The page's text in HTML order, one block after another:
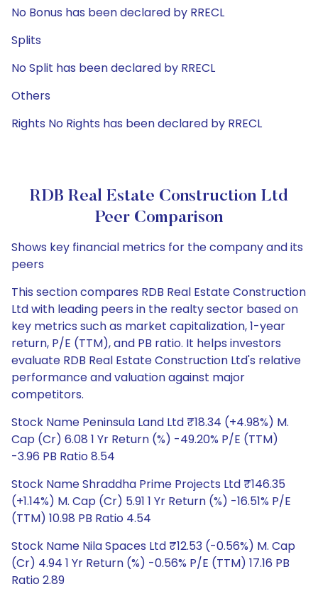
No Bonus has been declared by RRECL
Splits
No Split has been declared by RRECL
Others
Rights No Rights has been declared by RRECL
RDB Real Estate Construction Ltd
Peer Comparison
Shows key financial metrics for the company and its
peers
This section compares RDB Real Estate Construction
Ltd with leading peers in the realty sector based on
key metrics such as market capitalization, 1-year
return, P/E (TTM), and PB ratio. It helps investors
evaluate RDB Real Estate Construction Ltd's relative
performance and valuation against major
competitors.
Stock Name Peninsula Land Ltd ₹18.34 (+4.98%) M.
Cap (Cr) 6.08 1 Yr Return (%) -49.20% P/E (TTM)
-3.96 PB Ratio 8.54
Stock Name Shraddha Prime Projects Ltd ₹146.35
(+1.14%) M. Cap (Cr) 5.91 1 Yr Return (%) -16.51% P/E
(TTM) 10.98 PB Ratio 4.54
Stock Name Nila Spaces Ltd ₹12.53 (-0.56%) M. Cap
(Cr) 4.94 1 Yr Return (%) -0.56% P/E (TTM) 17.16 PB
Ratio 2.89